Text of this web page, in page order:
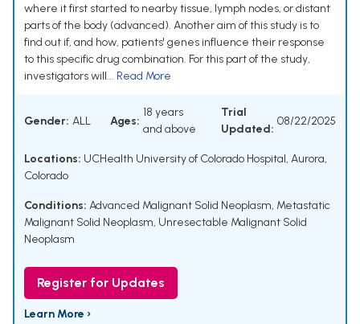
where it first started to nearby tissue, lymph nodes, or distant
parts of the body (advanced). Another aim of this study is to
find out if, and how, patients' genes influence their response
to this specific drug combination. For this part of the study,
investigators will... Read More
Gender: ALL Ages:
18 years
and above
Trial
Updated:
08/22/2025
Locations: UCHealth University of Colorado Hospital, Aurora,
Colorado
Conditions: Advanced Malignant Solid Neoplasm, Metastatic
Malignant Solid Neoplasm, Unresectable Malignant Solid
Neoplasm
Register for Updates
Learn More ›